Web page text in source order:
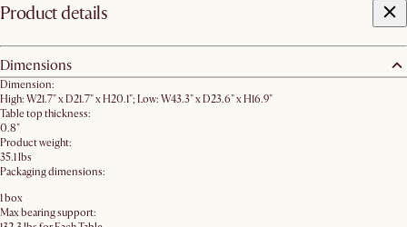
Product details
Dimensions
Dimension:
High: W21.7" x D21.7" x H20.1"; Low: W43.3" x D23.6" x H16.9"
Table top thickness:
0.8"
Product weight:
35.1 lbs
Packaging dimensions:
1 box
Max bearing support: